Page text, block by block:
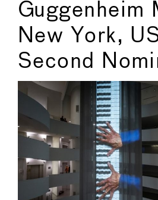
Guggenheim
New York,
Second